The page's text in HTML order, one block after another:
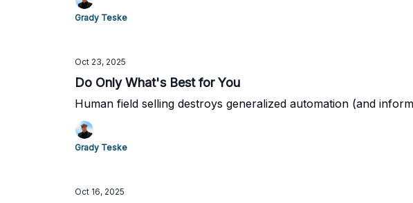
Grady Teske
Oct 23, 2025
Do Only What's Best for You
Human field selling destroys generalized automation (and
Grady Teske
Oct 16, 2025